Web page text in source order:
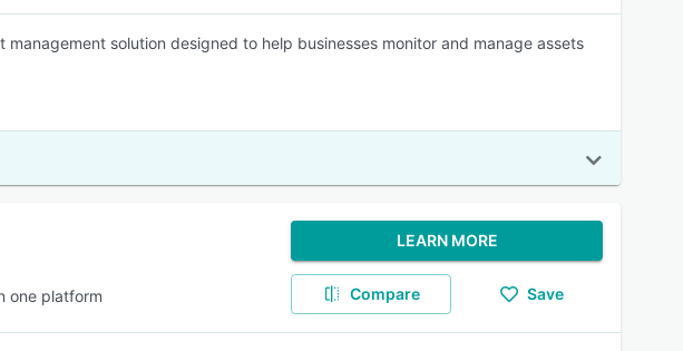
solution designed to help businesses monitor and manage assets
one platform
LEARN MORE
Compare Save